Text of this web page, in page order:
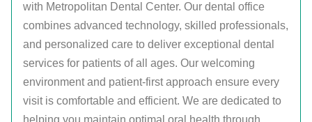
with Metropolitan Dental Center. Our dental office
combines advanced technology, skilled professionals,
and personalized care to deliver exceptional dental
services for patients of all ages. Our welcoming
environment and patient-first approach ensure every
visit is comfortable and efficient. We are dedicated to